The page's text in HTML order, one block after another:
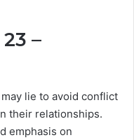
–
lie to avoid conflict
their relationships.
emphasis on